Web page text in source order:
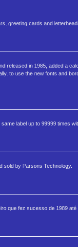
greeting cards and
released in 1985, added a
to use the new fonts and
label up to 99999 times
sold by Parsons Technology.
que fez sucesso de 1989 até